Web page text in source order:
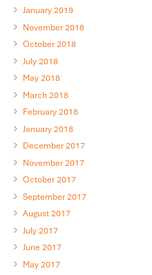
January 2019
November 2018
October 2018
July 2018
May 2018
March 2018
February 2018
January 2018
December 2017
November 2017
October 2017
September 2017
August 2017
July 2017
June 2017
May 2017